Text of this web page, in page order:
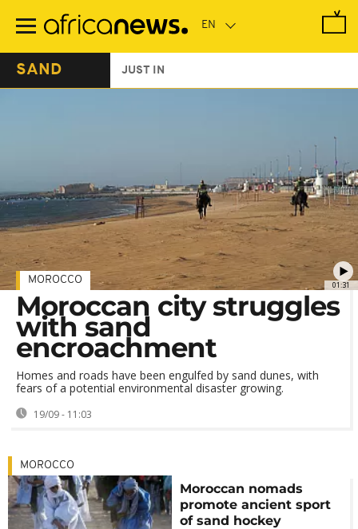
main
SAND JUST IN
01:31
MOROCCO
Moroccan city struggles
with sand
encroachment
Homes and roads have been engulfed by sand dunes, with
fears of a potential environmental disaster growing.
19/09 - 11:03
MOROCCO
Moroccan nomads
promote ancient sport
of sand hockey